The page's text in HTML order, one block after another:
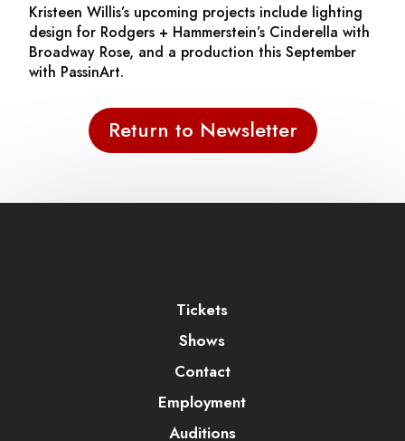
Kristeen Willis’s upcoming projects include lighting
design for Rodgers + Hammerstein’s Cinderella with
Broadway Rose, and a production this September
with PassinArt.
Return to Newsletter
Tickets
Shows
Contact
Employment
Auditions